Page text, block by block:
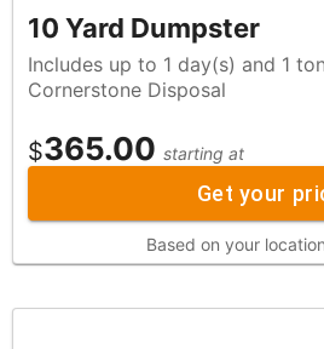
10 Yard Dumpster
Includes up to 1 day(s) and 1 ton of waste, by
Cornerstone Disposal
$365.00 starting at
Get your
Based on your